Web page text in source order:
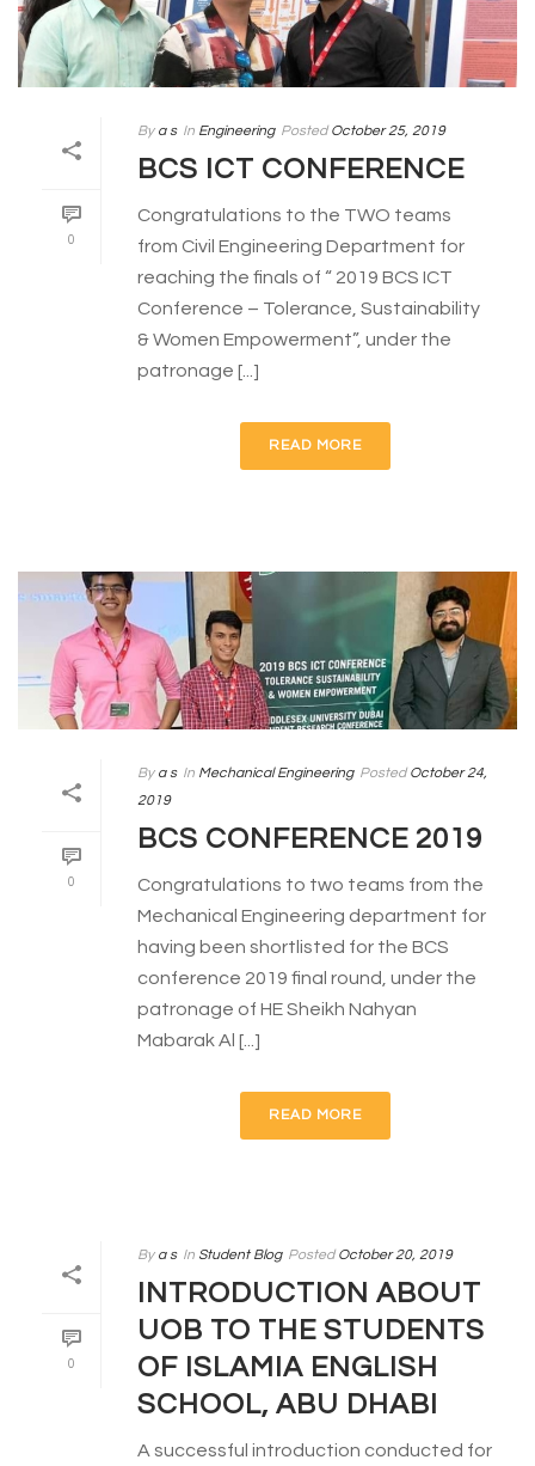
0
By a s In Engineering Posted October 25, 2019
BCS ICT CONFERENCE
Congratulations to the TWO teams
from Civil Engineering Department for
reaching the finals of “ 2019 BCS ICT
Conference – Tolerance, Sustainability
& Women Empowerment”, under the
patronage [...]
READ MORE
0
By a s In Mechanical Engineering Posted October 24,
2019
BCS CONFERENCE 2019
Congratulations to two teams from the
Mechanical Engineering department for
having been shortlisted for the BCS
conference 2019 final round, under the
patronage of HE Sheikh Nahyan
Mabarak Al [...]
READ MORE
0
By a s In Student Blog Posted October 20, 2019
INTRODUCTION ABOUT
UOB TO THE STUDENTS
OF ISLAMIA ENGLISH
SCHOOL, ABU DHABI
A successful introduction conducted for